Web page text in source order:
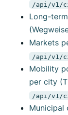
/api/v1/
Long-
Markets
/api/v1/
Mobility
per city
/api/v1/
Municipal